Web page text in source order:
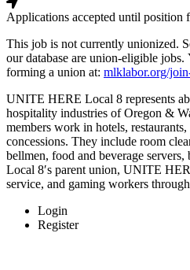
Applications accepted until position
This job is not currently unionized.
our database are union-eligible jobs.
forming a union at: mlklabor.org/
UNITE HERE Local 8 represents
hospitality industries of Oregon &
members work in hotels,
concessions. They include room
bellmen, food and beverage servers,
Local 8′s parent union, UNITE
service, and gaming workers
Login
Register